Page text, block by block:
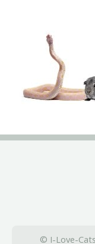
© I-Love-